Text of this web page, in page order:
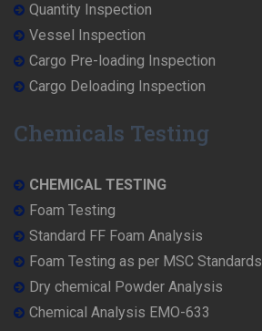
Quantity Inspection
Vessel Inspection
Cargo Pre-loading Inspection
Cargo Deloading Inspection
Chemicals Testing
CHEMICAL TESTING
Foam Testing
Standard FF Foam Analysis
Foam Testing as per MSC Standards
Dry chemical Powder Analysis
Chemical Analysis EMO-633